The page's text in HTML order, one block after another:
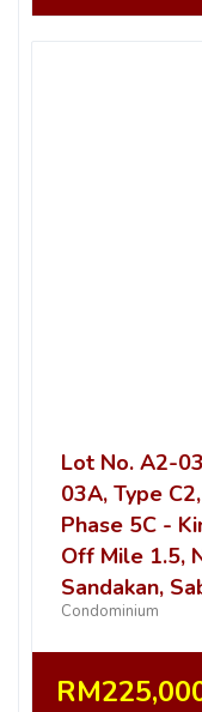
Lot No. A2-
03A, Type
Phase 5C -
Off Mile 1.5,
Sandakan,
Condominium